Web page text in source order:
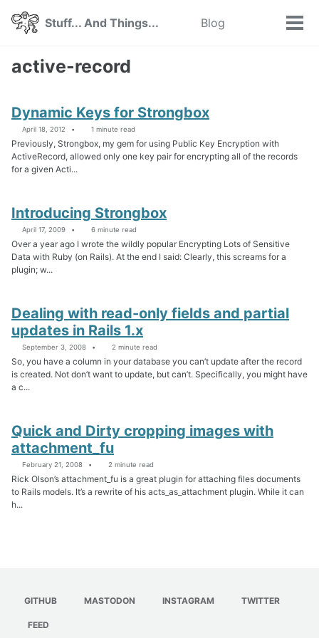
Skip
navigation
Skip
Skip
Stuff... And Things... Blog
Toggle
active-record
Dynamic Keys for Strongbox
April 18, 2012 1 minute read
Previously, Strongbox, my gem for using Public Key Encryption with
ActiveRecord, allowed only one key pair for encrypting all of the records
for a given Acti...
Introducing Strongbox
April 17, 2009 6 minute read
Over a year ago I wrote the wildly popular Encrypting Lots of Sensitive
Data with Ruby (on Rails). At the end I said: Clearly, this screams for a
plugin; w...
Dealing with read-only fields and partial
updates in Rails 1.x
September 3, 2008 2 minute read
So, you have a column in your database you can’t update after the record
is created. Not don’t want to update, but can’t. Specifically, you might have
a c...
Quick and Dirty cropping images with
attachment_fu
February 21, 2008 2 minute read
Rick Olson’s attachment_fu is a great plugin for attaching files documents
to Rails models. It’s a rewrite of his acts_as_attachment plugin. While it can
h...
GITHUB MASTODON INSTAGRAM TWITTER
FEED